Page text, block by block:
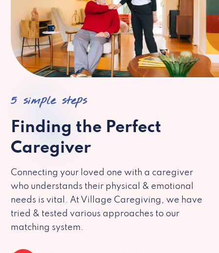
5 simple steps
Finding the Perfect
Caregiver
Connecting your loved one with a caregiver
who understands their physical & emotional
needs is vital. At Village Caregiving, we have
tried & tested various approaches to our
matching system.